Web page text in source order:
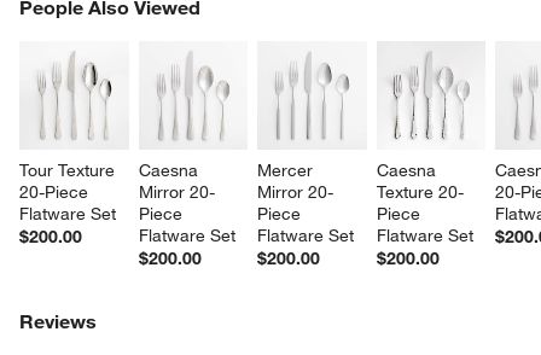
People Also Viewed
Tour Texture
20-Piece
Flatware Set
$200.00
Caesna
Mirror 20-
Piece
Flatware Set
$200.00
Mercer
Mirror 20-
Piece
Flatware Set
$200.00
Caesna
Texture 20-
Piece
Flatware Set
$200.00
20-
PEOPLE ALSO VIEWEDITEMS SKIPPED. UNDO.
Reviews